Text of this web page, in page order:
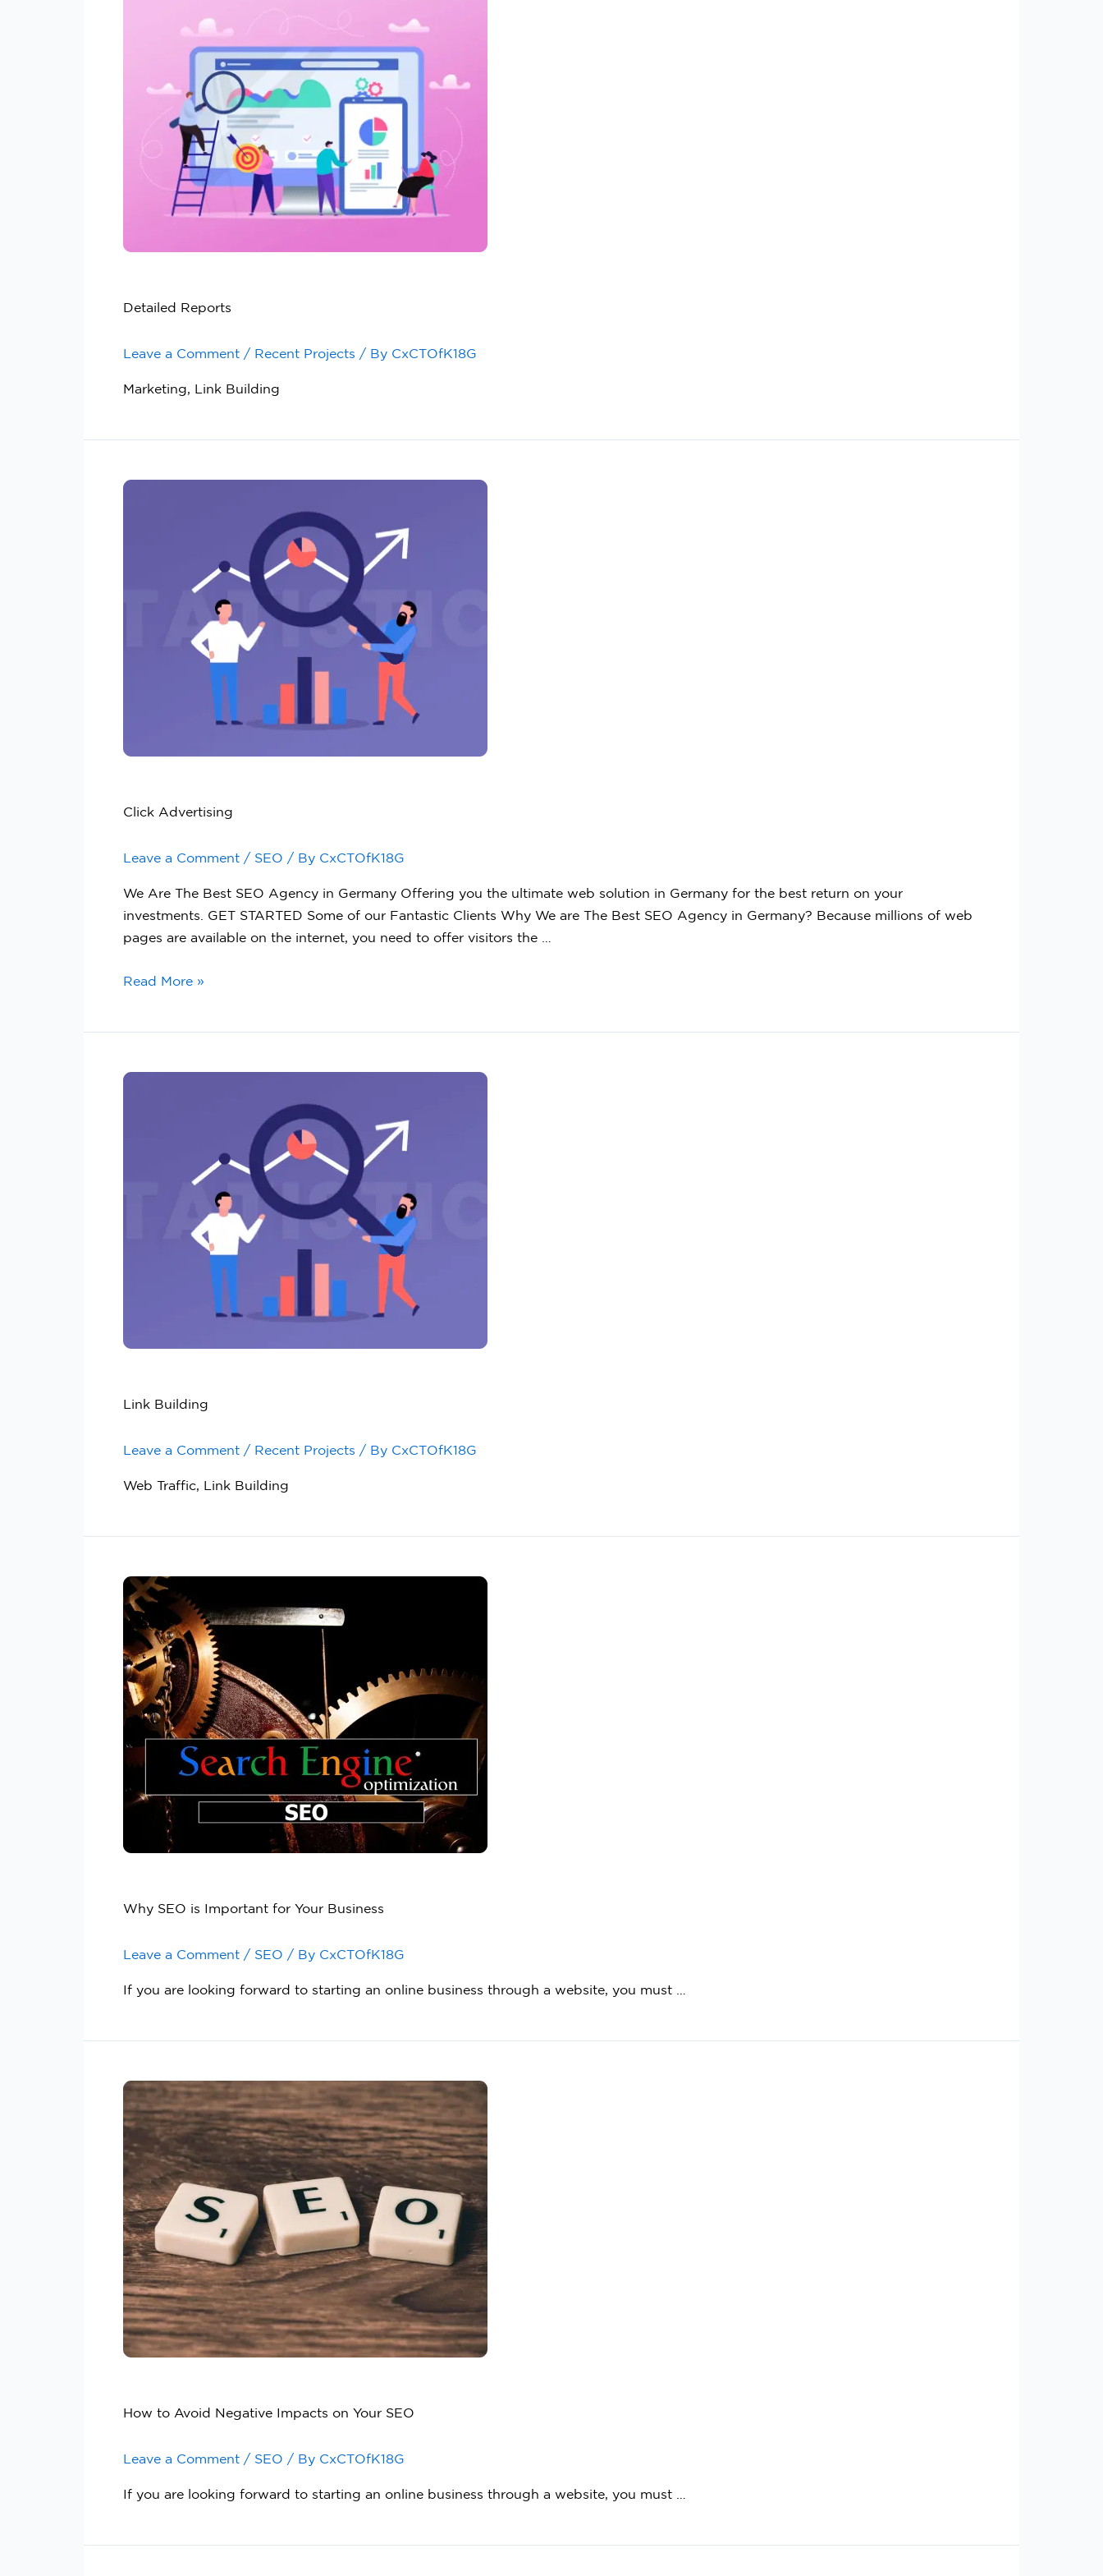
Detailed Reports
Leave a Comment / Recent Projects / By CxCTOfK18G
Marketing, Link Building
Click Advertising
Leave a Comment / SEO / By CxCTOfK18G
We Are The Best SEO Agency in Germany Offering you the ultimate web solution in Germany for the best return on your
investments. GET STARTED Some of our Fantastic Clients Why We are The Best SEO Agency in Germany? Because millions of web
pages are available on the internet, you need to offer visitors the …
Read More »
Link Building
Leave a Comment / Recent Projects / By CxCTOfK18G
Web Traffic, Link Building
Why SEO is Important for Your Business
Leave a Comment / SEO / By CxCTOfK18G
If you are looking forward to starting an online business through a website, you must …
How to Avoid Negative Impacts on Your SEO
Leave a Comment / SEO / By CxCTOfK18G
If you are looking forward to starting an online business through a website, you must …